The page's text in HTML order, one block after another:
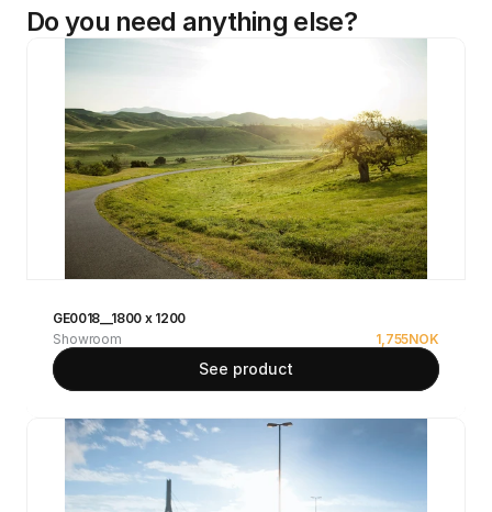
Do you need anything else?
GE0018__1800 x 1200
Showroom
1,755NOK
See product